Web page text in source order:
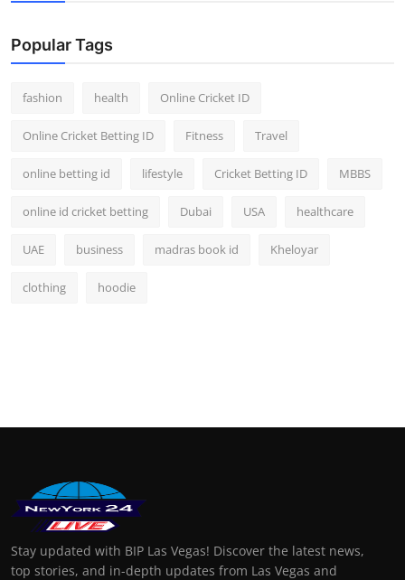
Popular Tags
fashion health Online Cricket ID
Online Cricket Betting ID Fitness Travel
online betting id lifestyle Cricket Betting ID MBBS
online id cricket betting Dubai USA healthcare
UAE business madras book id Kheloyar
clothing hoodie
Stay updated with BIP Las Vegas! Discover the latest news,
top stories, and in-depth updates from Las Vegas and